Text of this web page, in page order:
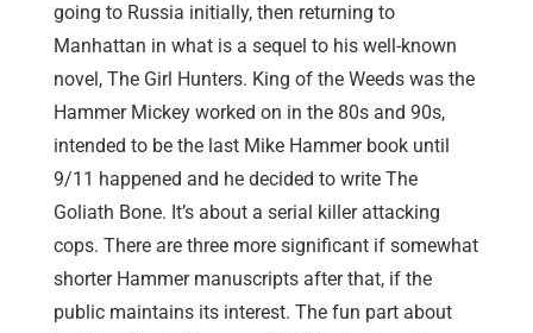
going to Russia initially, then returning to
Manhattan in what is a sequel to his well-known
novel, The Girl Hunters. King of the Weeds was the
Hammer Mickey worked on in the 80s and 90s,
intended to be the last Mike Hammer book until
9/11 happened and he decided to write The
Goliath Bone. It’s about a serial killer attacking
cops. There are three more significant if somewhat
shorter Hammer manuscripts after that, if the
public maintains its interest. The fun part about